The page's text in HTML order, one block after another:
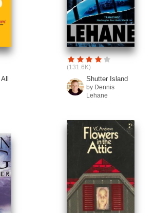
(131.6K)
Shutter Island
by Dennis
Lehane